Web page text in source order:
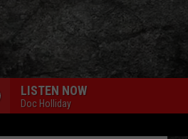
LISTEN NOW
Doc Holliday